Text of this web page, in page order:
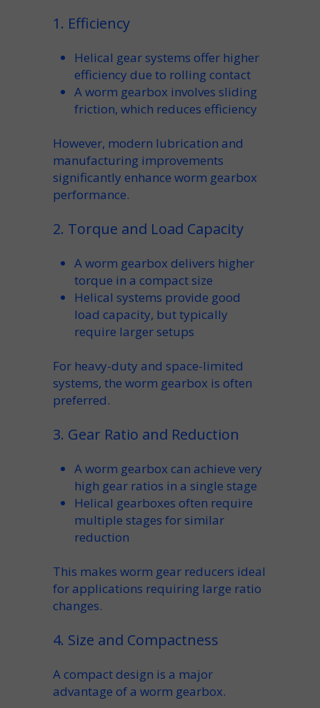
1. Efficiency
Helical gear systems offer higher
efficiency due to rolling contact
Aworm gearbox involves sliding
friction, which reduces efficiency
However, modern lubrication and
manufacturing improvements
significantly enhance worm gearbox
performance.
2. Torque and Load Capacity
Aworm gearbox delivers higher
torque in a compact size
Helical systems provide good
load capacity, but typically
require larger setups
For heavy-duty and space-limited
systems, the worm gearbox is often
preferred.
3. Gear Ratio and Reduction
Aworm gearbox can achieve very
high gear ratios in a single stage
Helical gearboxes often require
multiple stages for similar
reduction
This makes worm gear reducers ideal
for applications requiring large ratio
changes.
4. Size and Compactness
Acompactdesign is a major
advantage of a worm gearbox.